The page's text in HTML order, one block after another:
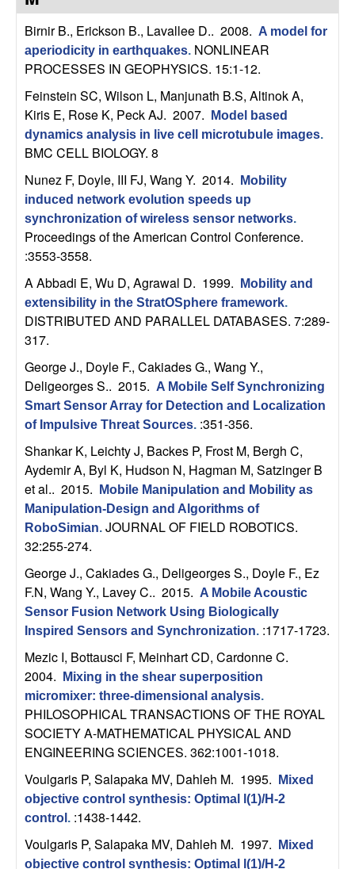
C
o
n
o
D
y
n
a
m
c
a
S
y
s
e
m
s
Birnir B., Erickson B., Lavallee D.. 2008. A model for
aperiodicity in earthquakes. NONLINEAR
PROCESSES IN GEOPHYSICS. 15:1-12.
Feinstein SC, Wilson L, Manjunath B.S, Altinok A,
Kiris E, Rose K, Peck AJ. 2007.
Model based
dynamics analysis in live cell microtubule images.
BMC CELL BIOLOGY. 8
Nunez F, Doyle, III FJ, Wang Y. 2014.
Mobility
induced network evolution speeds up
synchronization of wireless sensor networks.
Proceedings of the American Control Conference.
:3553-3558.
A Abbadi E, Wu D, Agrawal D. 1999.
Mobility and
extensibility in the StratOSphere framework.
DISTRIBUTED AND PARALLEL DATABASES. 7:289-
317.
George J., Doyle F., Cakiades G., Wang Y.,
Deligeorges S.. 2015. A Mobile Self Synchronizing
Smart Sensor Array for Detection and Localization
of Impulsive Threat Sources. :351-356.
Shankar K, Leichty J, Backes P, Frost M, Bergh C,
Aydemir A, Byl K, Hudson N, Hagman M, Satzinger B
et al.. 2015.
Mobile Manipulation and Mobility as
Manipulation-Design and Algorithms of
RoboSimian. JOURNAL OF FIELD ROBOTICS.
32:255-274.
George J., Cakiades G., Deligeorges S., Doyle F., Ez
F.N, Wang Y., Lavey C.. 2015. A Mobile Acoustic
Sensor Fusion Network Using Biologically
Inspired Sensors and Synchronization. :1717-1723.
Mezic I, Bottausci F, Meinhart CD, Cardonne C.
2004.
Mixing in the shear superposition
micromixer: three-dimensional analysis.
PHILOSOPHICAL TRANSACTIONS OF THE ROYAL
SOCIETY A-MATHEMATICAL PHYSICAL AND
ENGINEERING SCIENCES. 362:1001-1018.
Voulgaris P, Salapaka MV, Dahleh M. 1995.
Mixed
objective control synthesis: Optimal l(1)/H-2
control . :1438-1442.
Voulgaris P, Salapaka MV, Dahleh M. 1997.
Mixed
objective control synthesis: Optimal l(1)/H-2